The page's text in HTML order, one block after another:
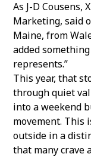
As J-D Cousens,
Marketing, said
Maine, from
added
represents.”
This year, that
through quiet
into a weekend
movement. This
outside in a
that many crave